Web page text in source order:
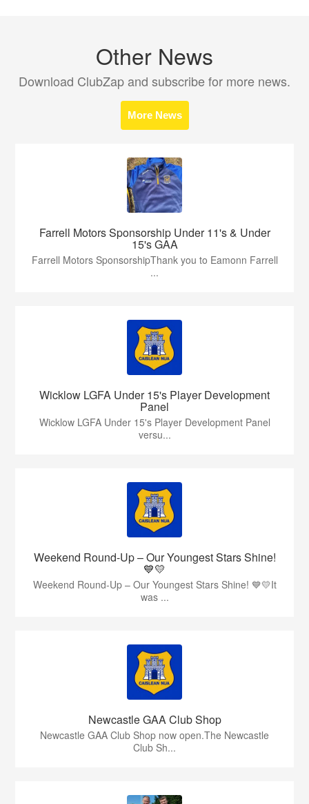
Other News
Download ClubZap and subscribe for more news.
More News
Farrell Motors Sponsorship Under 11's & Under
15's GAA
Farrell Motors SponsorshipThank you to Eamonn Farrell
...
Wicklow LGFA Under 15's Player Development
Panel
Wicklow LGFA Under 15's Player Development Panel
versu...
Weekend Round-Up – Our Youngest Stars Shine!
💙💛
Weekend Round-Up – Our Youngest Stars Shine! 💙💛It
was ...
Newcastle GAA Club Shop
Newcastle GAA Club Shop now open.The Newcastle
Club Sh...